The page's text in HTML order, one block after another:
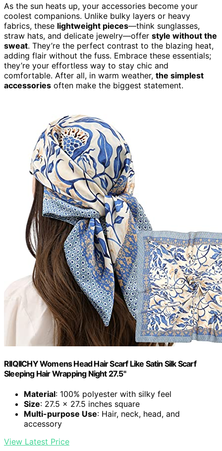
As the sun heats up, your accessories become your
coolest companions. Unlike bulky layers or heavy
fabrics, these lightweight pieces—think sunglasses,
straw hats, and delicate jewelry—offer style without the
sweat. They’re the perfect contrast to the blazing heat,
adding flair without the fuss. Embrace these essentials;
they’re your effortless way to stay chic and
comfortable. After all, in warm weather, the simplest
accessories often make the biggest statement.
RIIQIICHY Womens Head Hair Scarf Like Satin Silk Scarf
Sleeping Hair Wrapping Night 27.5"
Material: 100% polyester with silky feel
Size: 27.5 x 27.5 inches square
Multi-purpose Use: Hair, neck, head, and
accessory
View Latest Price